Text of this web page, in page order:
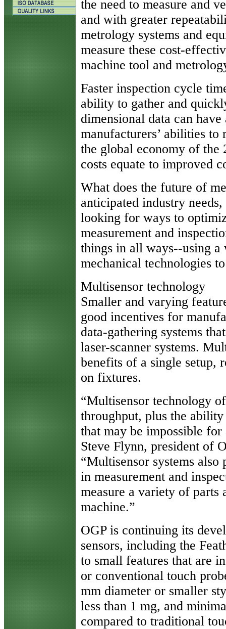
the need to measure and
and with greater
metrology systems and
measure these cost-
machine tool and
Faster inspection cycle
ability to gather and
dimensional data can
manufacturers’ abilities
the global economy of the
costs equate to improved
What does the future of
anticipated industry
looking for ways to
measurement and
things in all ways--using a
mechanical technologies
Multisensor technology
Smaller and varying
good incentives for
data-gathering systems
laser-scanner systems.
benefits of a single setup,
on fixtures.
“Multisensor technology
throughput, plus the
that may be impossible for
Steve Flynn, president of
“Multisensor systems
in measurement and
measure a variety of parts
machine.”
OGP is continuing its
sensors, including the
to small features that are
or conventional touch
mm diameter or smaller
less than 1 mg, and
compared to traditional